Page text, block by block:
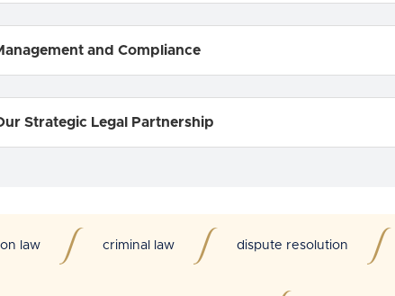
and Compliance
Strategic Legal Partnership
law criminal law dispute resolution